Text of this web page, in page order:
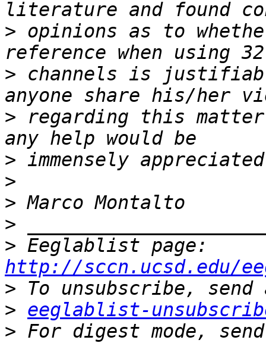
> opinions as to
> channels is
> regarding this
>
>
>
>
>
http://sccn.ucsd.edu/
>
> eeglablist-
> For digest mode,